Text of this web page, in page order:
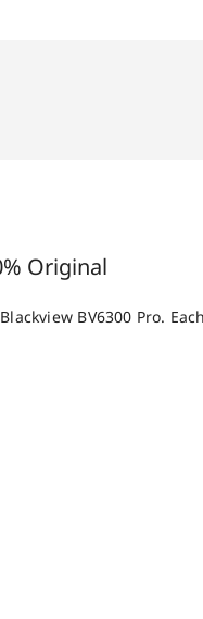
Original
BV6300 Pro.